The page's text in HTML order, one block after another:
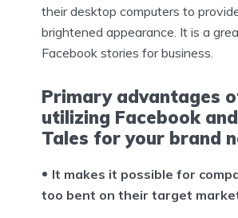
their desktop computers to
brightened appearance. It is a
Facebook stories for business.
Primary advantages
utilizing Facebook
Tales for your brand
It makes it possible for
too bent on their target